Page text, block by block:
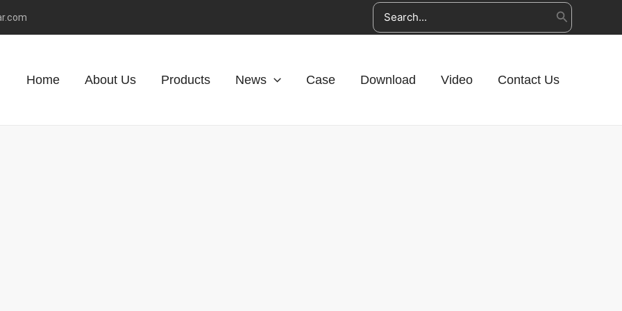
Search
for:
Home About Us Products News Case Download Video Contact Us